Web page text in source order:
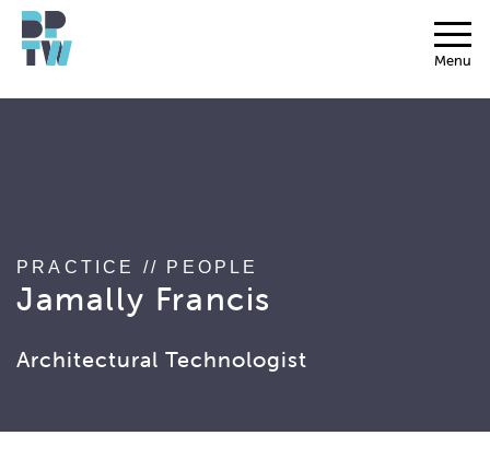
Menu
string(17) "associated_people"
PRACTICE // PEOPLE
Jamally Francis
Architectural Technologist